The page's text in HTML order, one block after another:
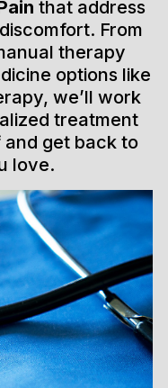
that address
From
therapy
options like
we’ll work
treatment
get back to
love.